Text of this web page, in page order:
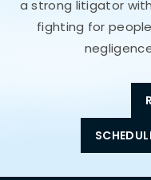
a strong litigator
fighting for